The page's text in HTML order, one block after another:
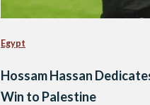
Egypt
Hossam Hassan
Win to Palestine